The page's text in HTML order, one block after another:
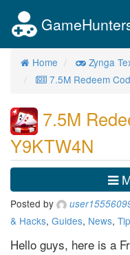
Home
Zynga
7.5M Redeem
7.5M
Y9KTW4N
Posted by
& Hacks, Guides, News,
Hello guys, here is a